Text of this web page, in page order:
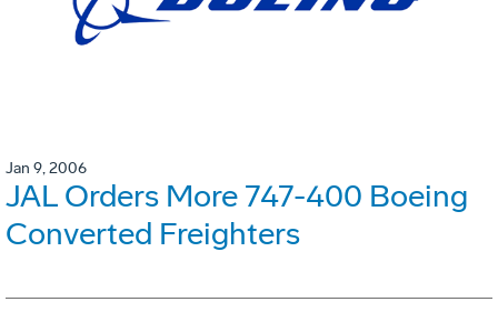
Jan 9, 2006
JAL Orders More 747-400 Boeing
Converted Freighters